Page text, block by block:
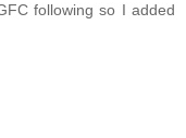
following so I added